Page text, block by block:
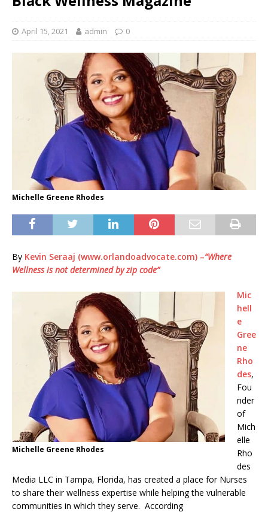
April 15, 2021 admin 0
Michelle Greene Rhodes
By Kevin Seraaj (www.orlandoadvocate.com) –“Where
Wellness is not determined by zip code”
Michelle Greene Rhodes
Mic
hell
e
Gree
ne
Rho
des,
Fou
nder
of
Mich
elle
Rho
des
Media LLC in Tampa, Florida, has created a place for Nurses
to share their wellness expertise while helping the vulnerable
communities in which they serve. According